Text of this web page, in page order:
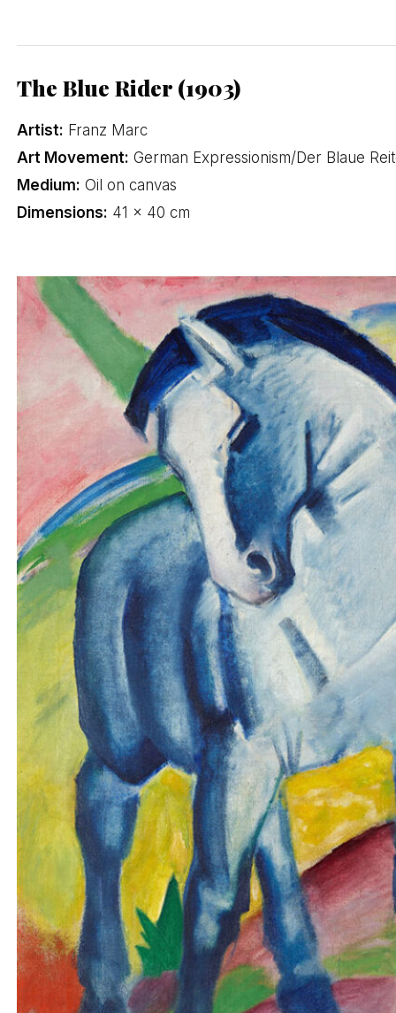
The Blue Rider (1903)
Artist: Franz Marc
Art Movement: German Expressionism/Der Blaue
Medium: Oil on canvas
Dimensions: 41 × 40 cm